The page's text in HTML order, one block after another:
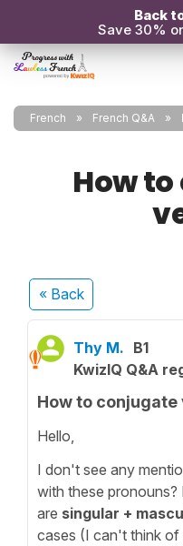
Back
Save 30%
French French Q&A
How
« Back
Thy M. B1
KwizIQ Q&A
How to conjugate
Hello,
I don't see any
with these
are singular +
cases (I can't think of